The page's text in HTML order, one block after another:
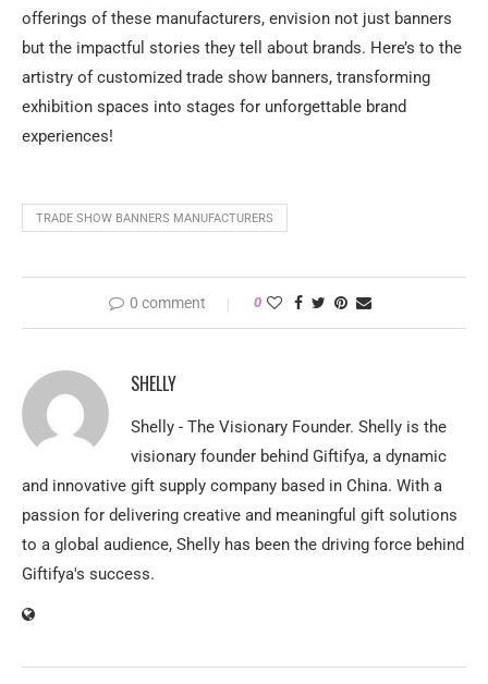
offerings of these manufacturers, envision not just banners
but the impactful stories they tell about brands. Here’s to the
artistry of customized trade show banners, transforming
exhibition spaces into stages for unforgettable brand
experiences!
TRADE SHOW BANNERS MANUFACTURERS
0 comment 0
SHELLY
Shelly - The Visionary Founder. Shelly is the
visionary founder behind Giftifya, a dynamic
and innovative gift supply company based in China. With a
passion for delivering creative and meaningful gift solutions
to a global audience, Shelly has been the driving force behind
Giftifya's success.